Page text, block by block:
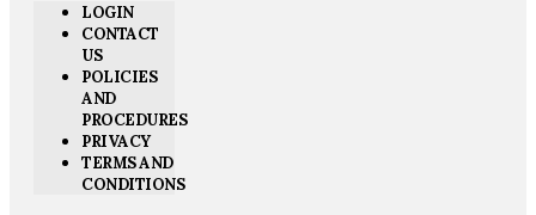
LOGIN
CONTACT
US
POLICIES
AND
PROCEDURES
PRIVACY
TERMS AND
CONDITIONS